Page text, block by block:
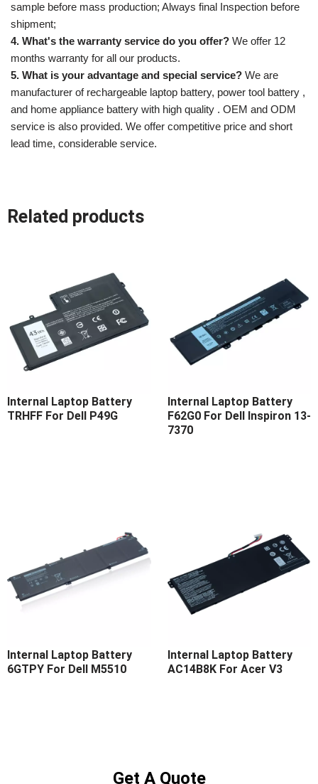
sample before mass production; Always final Inspection before
shipment;
4. What's the warranty service do you offer? We offer 12
months warranty for all our products.
5. What is your advantage and special service? We are
manufacturer of rechargeable laptop battery, power tool battery ,
and home appliance battery with high quality . OEM and ODM
service is also provided. We offer competitive price and short
lead time, considerable service.
Related products
Internal Laptop Battery
TRHFF For Dell P49G
Internal Laptop Battery
F62G0 For Dell Inspiron 13-
7370
Internal Laptop Battery
6GTPY For Dell M5510
Internal Laptop Battery
AC14B8K For Acer V3
Get A Quote